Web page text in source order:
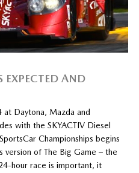
EXPECTED AND
Daytona, Mazda and
with the SKYACTIV Diesel
Championships begins
version of The Big Game – the
hour race is important, it